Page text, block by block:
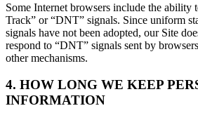
Some Internet browsers include the ability
Track” or “DNT” signals. Since uniform
signals have not been adopted, our Site
respond to “DNT” signals sent by
other mechanisms.
4. HOW LONG WE KEEP
INFORMATION